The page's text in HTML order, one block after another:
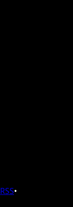
RSS•